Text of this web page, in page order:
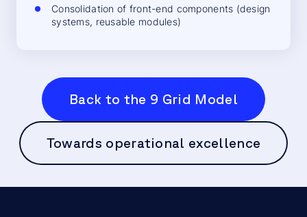
Consolidation of front-end components (design
systems, reusable modules)
Back to the 9 Grid Model
Towards operational excellence